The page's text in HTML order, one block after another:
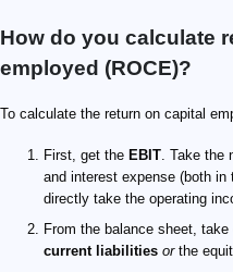
How do you calculate
employed (ROCE)?
To calculate the return on capital
First, get the EBIT. Take the
and interest expense (both
directly take the operating
From the balance sheet, take
current liabilities orthe